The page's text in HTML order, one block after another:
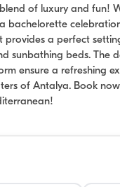
of luxury and fun!
bachelorette
provides a perfect
sunbathing beds. The
ensure a refreshing
of Antalya. Book